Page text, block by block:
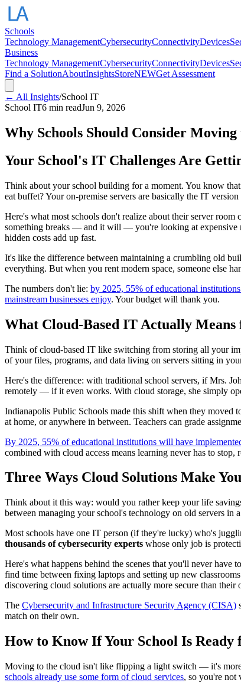
Schools
Technology ManagementCybersecurityConnectivityDevices
Business
Technology ManagementCybersecurityConnectivityDevices
Find a SolutionAboutInsightsStoreNEWGet Assessment
← All Insights/School IT
School IT6 min readJun 9, 2026
Why Schools Should Consider
Your School's IT Challenges Are
Think about your school building for a moment. You know
eat buffet? Your on-premise servers are basically the IT
Here's what most schools don't realize about their server
something breaks — and it will — you're looking at expensive
hidden costs add up fast.
It's like the difference between maintaining a crumbling old
everything. But when you rent modern space, someone else
The numbers don't lie: by 2025, 55% of educational
mainstream businesses enjoy. Your budget will thank you.
What Cloud-Based IT Actually Means
Think of cloud-based IT like switching from storing all your
of your files, programs, and data living on servers sitting in
Here's the difference: with traditional school servers, if Mrs.
remotely — if it even works. With cloud storage, she simply
Indianapolis Public Schools made this shift when they moved
at home, or anywhere in between. Teachers can grade
By 2025, 55% of educational institutions will have
combined with cloud access means learning never has to stop,
Three Ways Cloud Solutions Make
Think about it this way: would you rather keep your life
between managing your school's technology on old servers in
Most schools have one IT person (if they're lucky) who's
thousands of cybersecurity experts whose only job is
Here's what happens behind the scenes that you'll never
find time between fixing laptops and setting up new
discovering cloud solutions are actually more secure than their
The Cybersecurity and Infrastructure Security Agency (CISA)
match on their own.
How to Know If Your School Is Ready
Moving to the cloud isn't like flipping a light switch — it's
schools already use some form of cloud services, so you're not